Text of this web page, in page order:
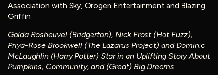
Association with Sky, Orogen Entertainment and Blazing
Griffin
Golda Rosheuvel (Bridgerton), Nick Frost (Hot Fuzz),
Priya-Rose Brookwell (The Lazarus Project) and Dominic
McLaughlin (Harry Potter) Star in an Uplifting Story About
Pumpkins, Community, and (Great) Big Dreams